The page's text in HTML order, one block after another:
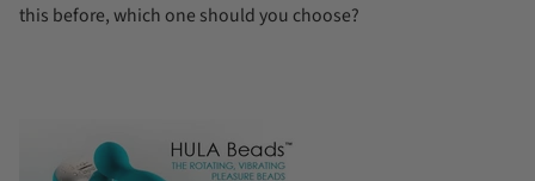
this before, which one should you choose?